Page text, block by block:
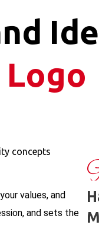
values, and
and sets the